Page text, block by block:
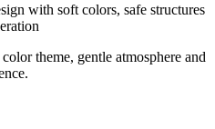
with soft colors, safe structures
theme, gentle atmosphere and